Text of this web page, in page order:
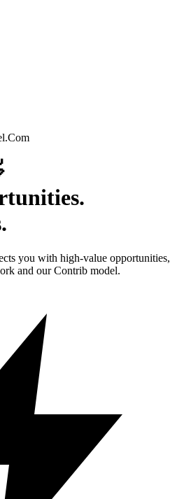
you with high-value opportunities,
and our Contrib model.